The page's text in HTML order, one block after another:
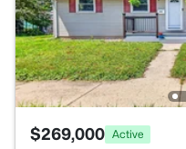
$269,000 Active